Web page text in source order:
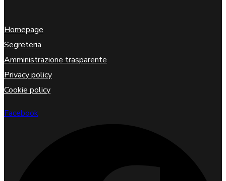
Homepage
Segreteria
Amministrazione trasparente
Privacy policy
Cookie policy
Facebook